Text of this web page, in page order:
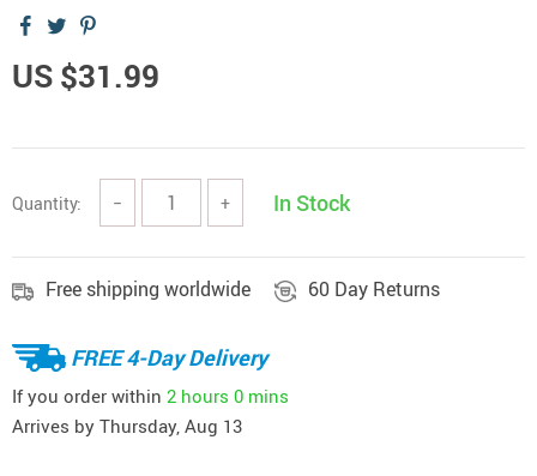
US $31.99
Quantity: − + In Stock
Free shipping worldwide 60 Day Returns
FREE 4-Day Delivery
If you order within 2 hours 0 mins
Arrives by Thursday, Aug 13